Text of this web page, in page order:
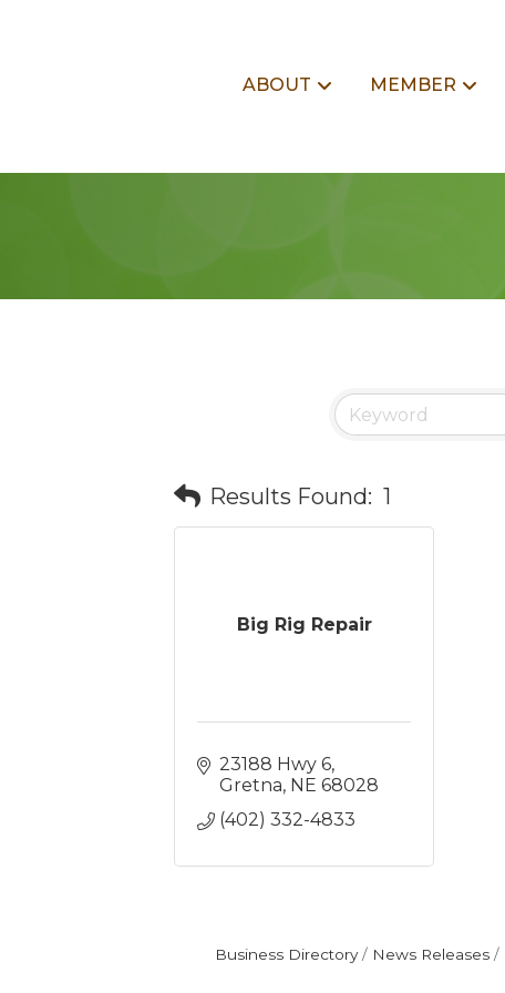
ABOUT MEMBER
Results Found: 1
Big Rig Repair
23188 Hwy 6
Gretna NE 68028
(402) 332-4833
Business Directory News Releases